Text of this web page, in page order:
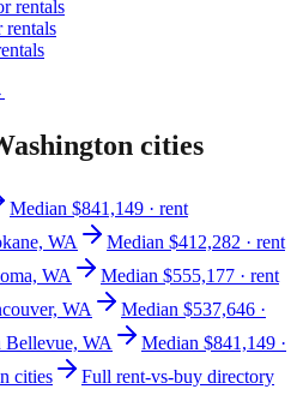
rentals
rentals
cities
Median $841,149 · rent
WA
Median $412,282 · rent
WA
Median $555,177 · rent
WA
Median $537,646 ·
Bellevue, WA
Median $841,149 ·
cities
Full rent-vs-buy directory